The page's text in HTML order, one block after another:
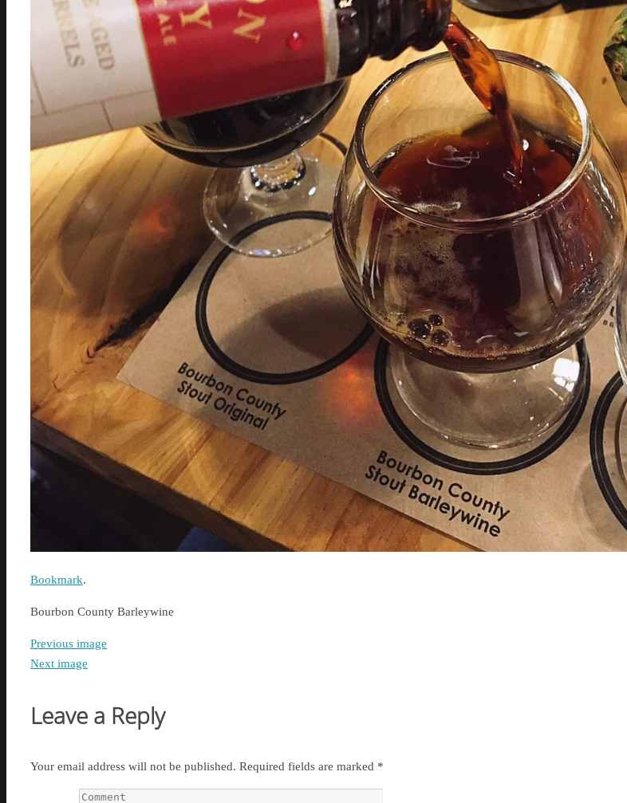
Bookmark.
Bourbon County Barleywine
Previous image
Next image
Leave a Reply
Your email address will not be published. Required fields are marked *